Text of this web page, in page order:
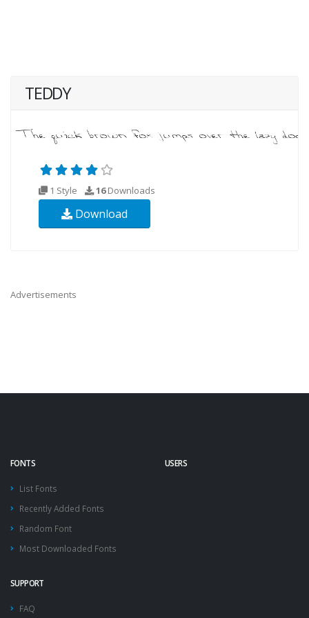
TEDDY
1 Style 16Downloads
Download
Advertisements
FONTS
List Fonts
Recently Added Fonts
Random Font
Most Downloaded Fonts
USERS
SUPPORT
FAQ